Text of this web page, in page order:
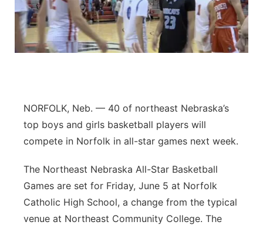
About
Channel Finder
Jobs
Advertise
Flood Communications
Region: Panhandle ▼
Central
Northeast
Panhandle
River Country
NORFOLK, Neb. — 40 of northeast Nebraska’s
top boys and girls basketball players will
compete in Norfolk in all-star games next week.
The Northeast Nebraska All-Star Basketball
Games are set for Friday, June 5 at Norfolk
Catholic High School, a change from the typical
venue at Northeast Community College. The